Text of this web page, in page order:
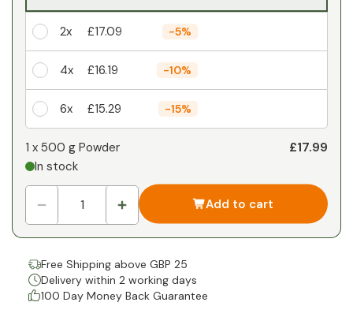
2x £17.09 -5%
4x £16.19 -10%
6x £15.29 -15%
1x
1 x 500 g Powder
In stock
£17.99
Add to cart
Free Shipping above GBP 25
Delivery within 2 working days
100 Day Money Back Guarantee